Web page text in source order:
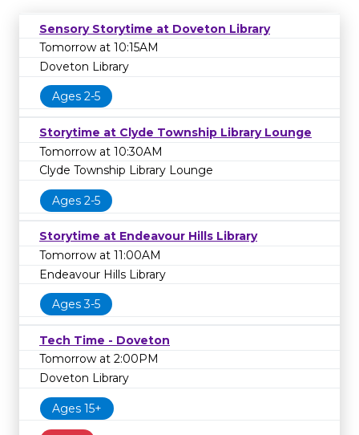
Sensory Storytime at Doveton Library
Tomorrow at 10:15AM
Doveton Library
Ages 2-5
Storytime at Clyde Township Library Lounge
Tomorrow at 10:30AM
Clyde Township Library Lounge
Ages 2-5
Storytime at Endeavour Hills Library
Tomorrow at 11:00AM
Endeavour Hills Library
Ages 3-5
Tech Time - Doveton
Tomorrow at 2:00PM
Doveton Library
Ages 15+